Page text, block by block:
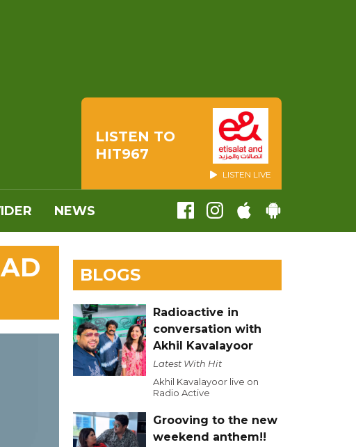
LISTEN TO
HIT967
LISTEN LIVE
NEWS
BLOGS
Radioactive in
conversation with
Akhil Kavalayoor
Latest With Hit
Akhil Kavalayoor live on
Radio Active
Grooving to the new
weekend anthem!!